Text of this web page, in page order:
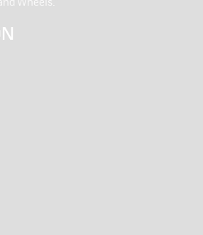
Wheels.”